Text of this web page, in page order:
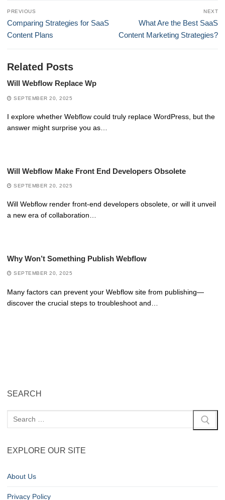
Post
navigation
PREVIOUS
Previous
post:
Comparing Strategies for SaaS
Content Plans
NEXT
Next
post:
What Are the Best SaaS
Content Marketing Strategies?
Related Posts
Will Webflow Replace Wp
SEPTEMBER 20, 2025
I explore whether Webflow could truly replace WordPress, but the
answer might surprise you as…
Will Webflow Make Front End Developers Obsolete
SEPTEMBER 20, 2025
Will Webflow render front-end developers obsolete, or will it unveil
a new era of collaboration…
Why Won’t Something Publish Webflow
SEPTEMBER 20, 2025
Many factors can prevent your Webflow site from publishing—
discover the crucial steps to troubleshoot and…
SEARCH
EXPLORE OUR SITE
About Us
Privacy Policy